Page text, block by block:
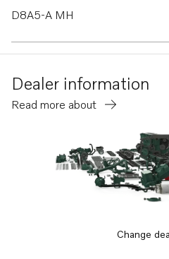
D8A5-A MH
D8A6-A MG
TAD880-84VE
D8A1-A MP
TAD580-83VE
Dealer information
Read more about
Change